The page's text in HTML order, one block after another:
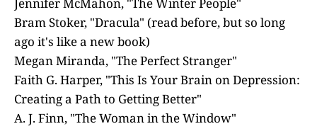
Jennifer McMahon, "The Winter People"
Bram Stoker, "Dracula" (read before, but so long
ago it's like a new book)
Megan Miranda, "The Perfect Stranger"
Faith G. Harper, "This Is Your Brain on Depression:
Creating a Path to Getting Better"
A. J. Finn, "The Woman in the Window"